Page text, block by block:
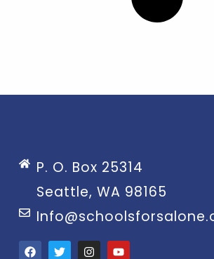
P. O. Box 25314
Seattle, WA 98165